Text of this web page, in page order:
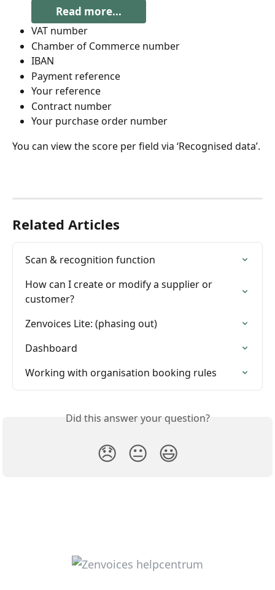
Read more...
VAT number
Chamber of Commerce number
IBAN
Payment reference
Your reference
Contract number
Your purchase order number
You can view the score per field via ‘Recognised data’.
Related Articles
Scan & recognition function
How can I create or modify a supplier or
customer?
Zenvoices Lite: (phasing out)
Dashboard
Working with organisation booking rules
Did this answer your question?
😞 😐 😃